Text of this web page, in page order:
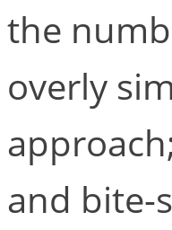
the
overly
and bite-